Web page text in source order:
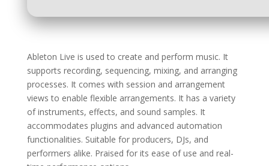
Ableton Live is used to create and perform music. It
supports recording, sequencing, mixing, and arranging
processes. It comes with session and arrangement
views to enable flexible arrangements. It has a variety
of instruments, effects, and sound samples. It
accommodates plugins and advanced automation
functionalities. Suitable for producers, DJs, and
performers alike. Praised for its ease of use and real-